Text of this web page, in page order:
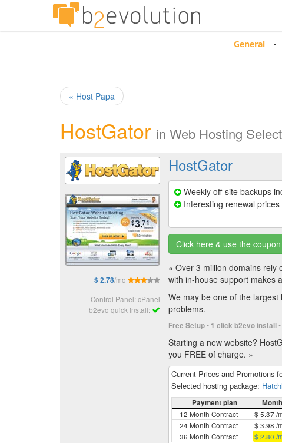
General
« Host Papa
HostGator in Web Hosting
$ 2.78/mo
Control Panel: cPanel
b2evo quick install:
HostGator
Weekly off-site backups
Interesting renewal prices
Click here & use the
« Over 3 million domains rely
with in-house support makes
We may be one of the
problems.
Free Setup• 1 click b2evo install
Starting a new website?
you FREE of charge. »
Current Prices and Promotions
Selected hosting package:
Payment plan
12 Month Contract
$ 5.37 /
24 Month Contract
$ 3.98 /
36 Month Contract
$ 2.80 /